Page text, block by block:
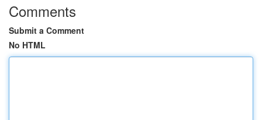
Comments
Submit a Comment
No HTML